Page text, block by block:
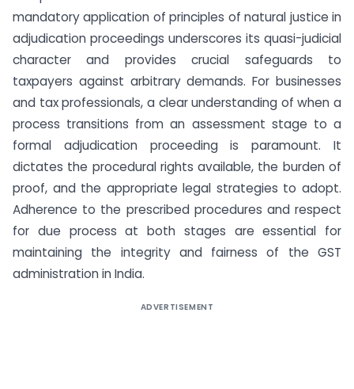
mandatory application of principles of natural justice in
adjudication proceedings underscores its quasi-judicial
character and provides crucial safeguards to
taxpayers against arbitrary demands. For businesses
and tax professionals, a clear understanding of when a
process transitions from an assessment stage to a
formal adjudication proceeding is paramount. It
dictates the procedural rights available, the burden of
proof, and the appropriate legal strategies to adopt.
Adherence to the prescribed procedures and respect
for due process at both stages are essential for
maintaining the integrity and fairness of the GST
administration in India.
ADVERTISEMENT